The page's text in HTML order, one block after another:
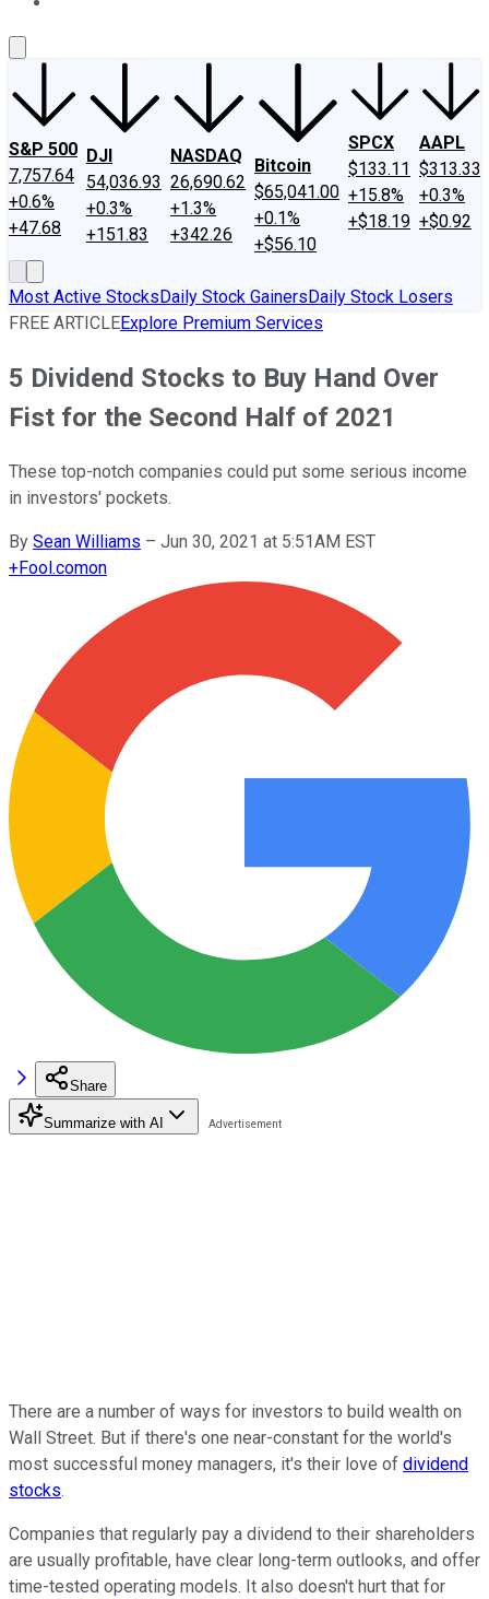
S&P 500
7,757.64
+0.6%
+47.68
DJI
54,036.93
+0.3%
+151.83
NASDAQ
26,690.62
+1.3%
+342.26
Bitcoin
$65,041.00
+0.1%
+$56.10
SPCX
$133.11
+15.8%
+$18.19
AAPL
$313.33
+0.3%
+$0.92
Most Active StocksDaily Stock GainersDaily Stock Losers
FREE ARTICLEExplore Premium Services
5 Dividend Stocks to Buy Hand Over
Fist for the Second Half of 2021
These top-notch companies could put some serious income
in investors' pockets.
By Sean Williams – Jun 30, 2021 at 5:51AM EST
+Fool.comon
Share
Summarize with AI
There are a number of ways for investors to build wealth on
Wall Street. But if there's one near-constant for the world's
most successful money managers, it's their love of dividend
stocks.
Companies that regularly pay a dividend to their shareholders
are usually profitable, have clear long-term outlooks, and offer
time-tested operating models. It also doesn't hurt that for